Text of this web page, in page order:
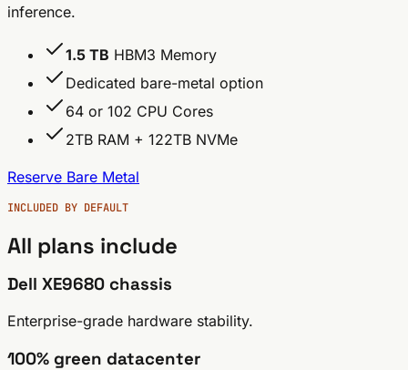
inference.
1.5 TB HBM3 Memory
Dedicated bare-metal option
64 or 102 CPU Cores
2TB RAM + 122TB NVMe
Reserve Bare Metal
INCLUDED BY DEFAULT
All plans include
Dell XE9680 chassis
Enterprise-grade hardware stability.
100% green datacenter